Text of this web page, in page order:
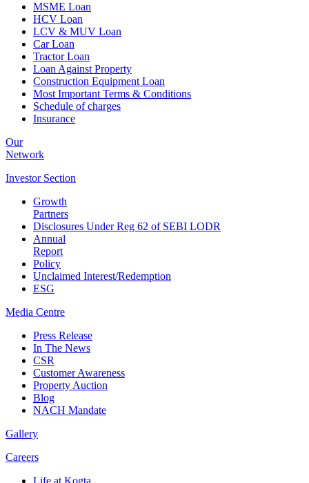
MSME Loan
HCV Loan
LCV & MUV Loan
Car Loan
Tractor Loan
Loan Against Property
Construction Equipment Loan
Most Important Terms & Conditions
Schedule of charges
Insurance
Our
Network
Investor Section
Growth
Partners
Disclosures Under Reg 62 of SEBI LODR
Annual
Report
Policy
Unclaimed Interest/Redemption
ESG
Media Centre
Press Release
In The News
CSR
Customer Awareness
Property Auction
Blog
NACH Mandate
Gallery
Careers